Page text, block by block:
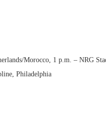
Morocco, 1 p.m. – NRG
Philadelphia